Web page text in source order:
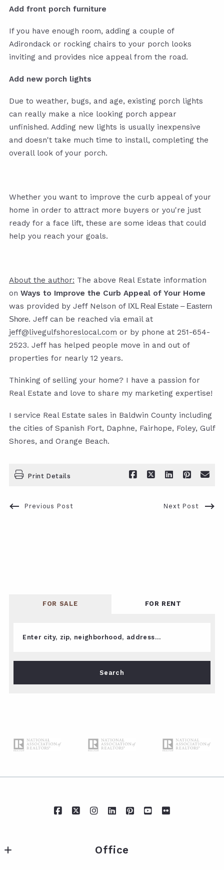
Add front porch furniture
If you have enough room, adding a couple of
Adirondack or rocking chairs to your porch looks
inviting and provides nice appeal from the road.
Add new porch lights
Due to weather, bugs, and age, existing porch lights
can really make a nice looking porch appear
unfinished. Adding new lights is usually inexpensive
and doesn't take much time to install, completing the
overall look of your porch.
Whether you want to improve the curb appeal of your
home in order to attract more buyers or you're just
ready for a face lift, these are some ideas that could
help you reach your goals.
About the author: The above Real Estate information
on Ways to Improve the Curb Appeal of Your Home
was provided by Jeff Nelson of IXL Real Estate – Eastern
Shore. Jeff can be reached via email at
jeff@livegulfshoreslocal.com or by phone at 251-654-
2523. Jeff has helped people move in and out of
properties for nearly 12 years.
Thinking of selling your home? I have a passion for
Real Estate and love to share my marketing expertise!
I service Real Estate sales in Baldwin County including
the cities of Spanish Fort, Daphne, Fairhope, Foley, Gulf
Shores, and Orange Beach.
Print Details
Previous Post Next Post
FOR SALE FOR RENT
Enter city, zip, neighborhood, address…
Type in anything you’re looking for
Search
Office